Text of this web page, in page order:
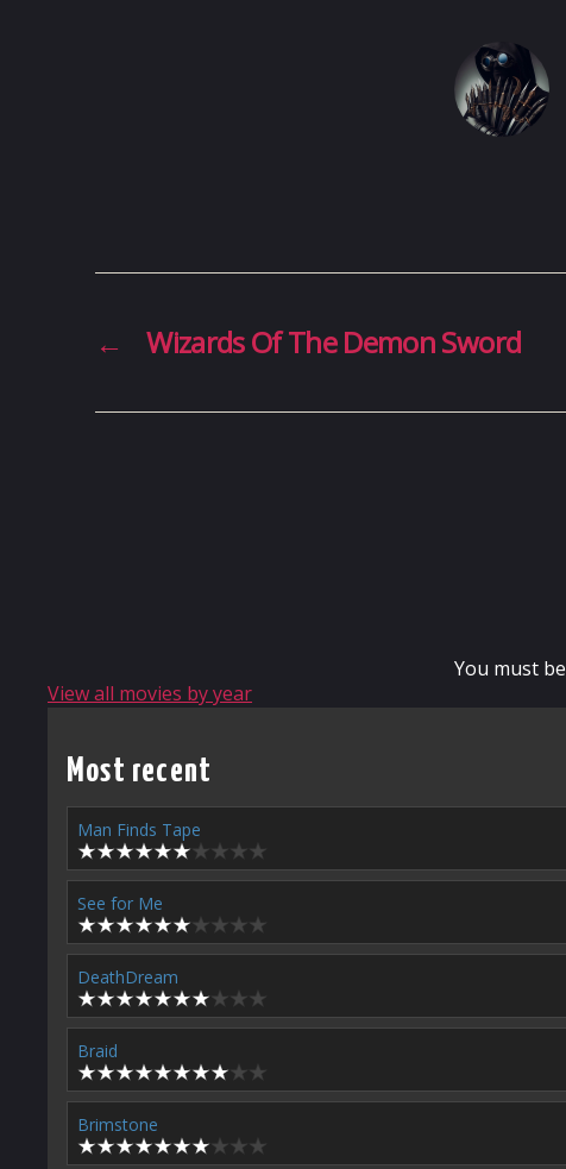
← Wizards Of The Demon Sword
You must be
View all movies by year
Most recent
Man Finds Tape
See for Me
DeathDream
Braid
Brimstone